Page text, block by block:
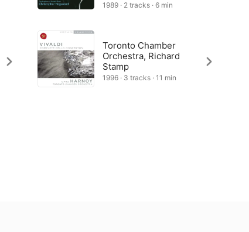
1989 · 2 tracks · 6 min
Toronto Chamber
Orchestra, Richard
Stamp
1996 · 3 tracks · 11 min